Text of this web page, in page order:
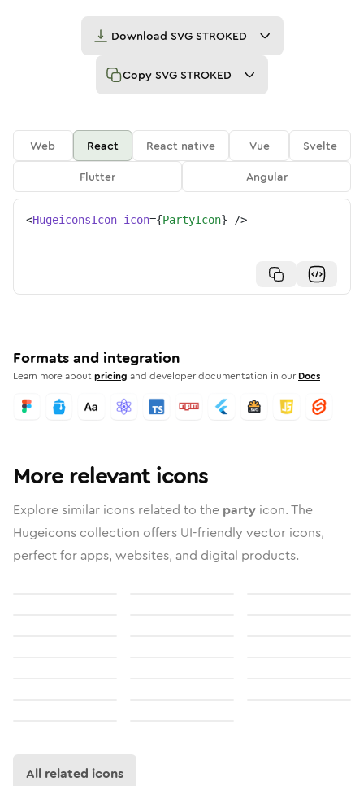
Download SVG STROKED
Copy SVG STROKED
Web React React native Vue
Svelte
Flutter
Angular
<HugeiconsIcon icon={PartyIcon} />
Formats and integration
Learn more aboutpricing and developer documentation in our Docs
More relevant icons
Explore similar icons related to the party icon. The
Hugeicons collection offers UI-friendly vector icons,
perfect for apps, websites, and digital products.
All related icons